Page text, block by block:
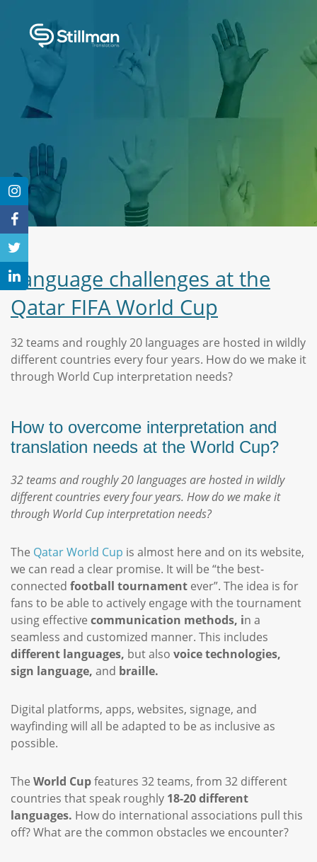
Language challenges at the
Qatar FIFA World Cup
32 teams and roughly 20 languages are hosted in wildly
different countries every four years. How do we make it
through World Cup interpretation needs?
How to overcome interpretation and
translation needs at the World Cup?
32 teams and roughly 20 languages are hosted in wildly
different countries every four years. How do we make it
through World Cup interpretation needs?
The Qatar World Cup is almost here and on its website,
we can read a clear promise. It will be “the best-
connected football tournament ever”. The idea is for
fans to be able to actively engage with the tournament
using effective communication methods, in a
seamless and customized manner. This includes
different languages, but also voice technologies,
sign language, and braille.
Digital platforms, apps, websites, signage, and
wayfinding will all be adapted to be as inclusive as
possible.
The World Cupfeatures 32 teams, from 32 different
countries that speak roughly 18-20 different
languages. How do international associations pull this
off? What are the common obstacles we encounter?